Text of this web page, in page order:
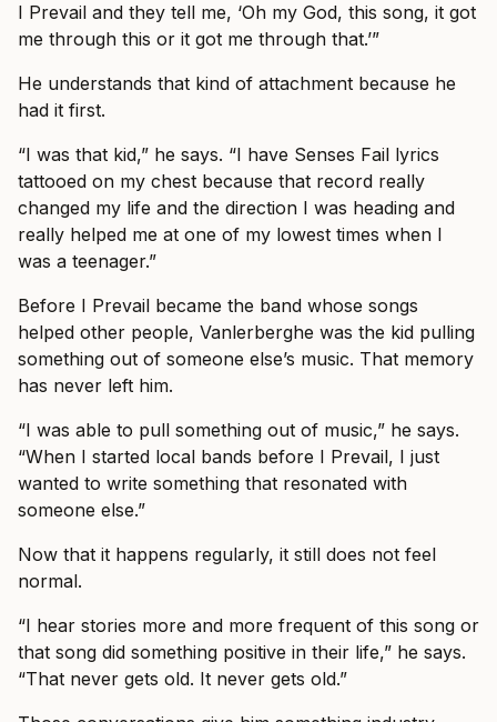
I Prevail and they tell me, ‘Oh my God, this song, it got
me through this or it got me through that.’”
He understands that kind of attachment because he
had it first.
“I was that kid,” he says. “I have Senses Fail lyrics
tattooed on my chest because that record really
changed my life and the direction I was heading and
really helped me at one of my lowest times when I
was a teenager.”
Before I Prevail became the band whose songs
helped other people, Vanlerberghe was the kid pulling
something out of someone else’s music. That memory
has never left him.
“I was able to pull something out of music,” he says.
“When I started local bands before I Prevail, I just
wanted to write something that resonated with
someone else.”
Now that it happens regularly, it still does not feel
normal.
“I hear stories more and more frequent of this song or
that song did something positive in their life,” he says.
“That never gets old. It never gets old.”